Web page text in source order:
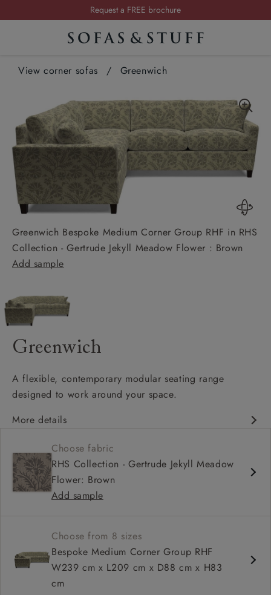
Summer Sale | Save up to £2,500*
Order your FREE fabric samples today
Request a FREE brochure
Order your FREE fabric samples today
View corner sofas / Greenwich
Greenwich Bespoke Medium Corner Group RHF in RHS
Collection - Gertrude Jekyll Meadow Flower : Brown
Add sample
Greenwich
A flexible, contemporary modular seating range
designed to work around your space.
More details
Modular design with configurable corner options
Supportive seat cushions with softer back cushions
Choose fabric
RHS Collection - Gertrude Jekyll Meadow
Flower: Brown
Add sample
Choose from 8 sizes
Bespoke Medium Corner Group RHF
W239 cm x L209 cm x D88 cm x H83
cm